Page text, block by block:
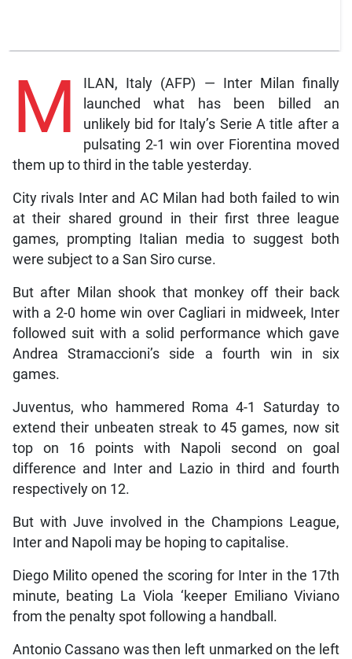
M
ILAN, Italy (AFP) — Inter Milan finally
launched what has been billed an
unlikely bid for Italy’s Serie A title after a
pulsating 2-1 win over Fiorentina moved
them up to third in the table yesterday.
City rivals Inter and AC Milan had both failed to win
at their shared ground in their first three league
games, prompting Italian media to suggest both
were subject to a San Siro curse.
But after Milan shook that monkey off their back
with a 2-0 home win over Cagliari in midweek, Inter
followed suit with a solid performance which gave
Andrea Stramaccioni’s side a fourth win in six
games.
Juventus, who hammered Roma 4-1 Saturday to
extend their unbeaten streak to 45 games, now sit
top on 16 points with Napoli second on goal
difference and Inter and Lazio in third and fourth
respectively on 12.
But with Juve involved in the Champions League,
Inter and Napoli may be hoping to capitalise.
Diego Milito opened the scoring for Inter in the 17th
minute, beating La Viola ‘keeper Emiliano Viviano
from the penalty spot following a handball.
Antonio Cassano was then left unmarked on the left